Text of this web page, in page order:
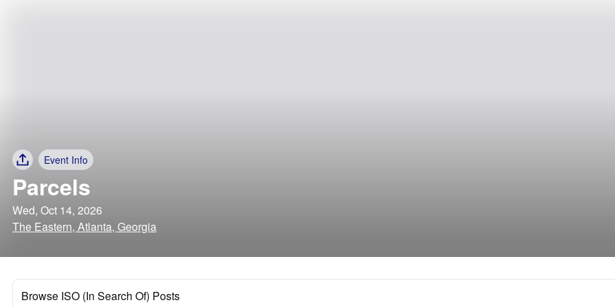
Event Info
Parcels
Wed, Oct 14, 2026
The Eastern, Atlanta, Georgia
Browse ISO (In Search Of) Posts